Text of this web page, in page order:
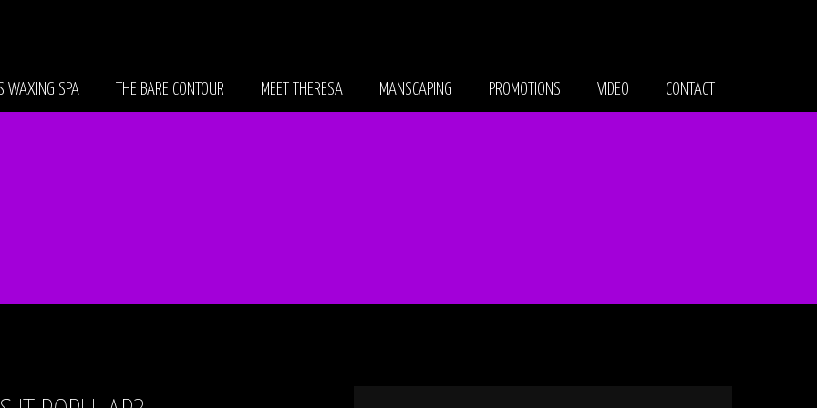
WAXING SPA THE BARE CONTOUR MEET THERESA MANSCAPING PROMOTIONS VIDEO CONTACT